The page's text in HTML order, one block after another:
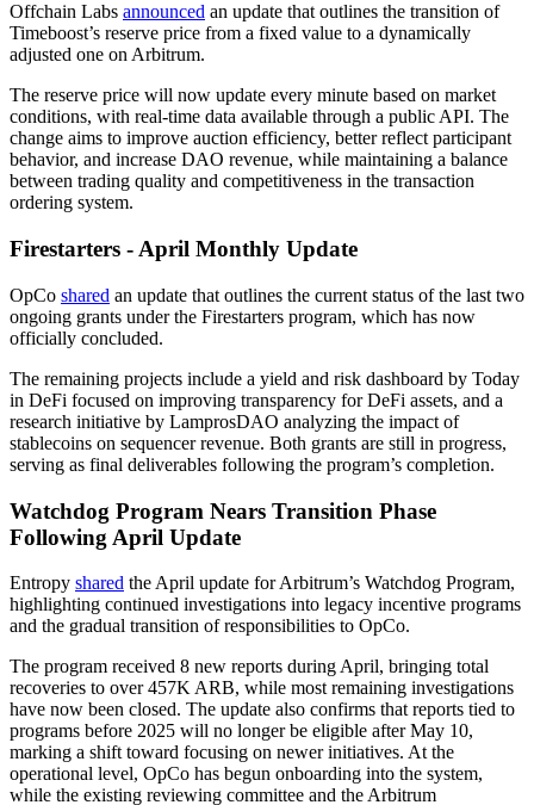
Offchain Labs announced an update that outlines the transition of
Timeboost’s reserve price from a fixed value to a dynamically
adjusted one on Arbitrum.
The reserve price will now update every minute based on market
conditions, with real-time data available through a public API. The
change aims to improve auction efficiency, better reflect participant
behavior, and increase DAO revenue, while maintaining a balance
between trading quality and competitiveness in the transaction
ordering system.
Firestarters - April Monthly Update
OpCo shared an update that outlines the current status of the last two
ongoing grants under the Firestarters program, which has now
officially concluded.
The remaining projects include a yield and risk dashboard by Today
in DeFi focused on improving transparency for DeFi assets, and a
research initiative by LamprosDAO analyzing the impact of
stablecoins on sequencer revenue. Both grants are still in progress,
serving as final deliverables following the program’s completion.
Watchdog Program Nears Transition Phase
Following April Update
Entropy shared the April update for Arbitrum’s Watchdog Program,
highlighting continued investigations into legacy incentive programs
and the gradual transition of responsibilities to OpCo.
The program received 8 new reports during April, bringing total
recoveries to over 457K ARB, while most remaining investigations
have now been closed. The update also confirms that reports tied to
programs before 2025 will no longer be eligible after May 10,
marking a shift toward focusing on newer initiatives. At the
operational level, OpCo has begun onboarding into the system,
while the existing reviewing committee and the Arbitrum